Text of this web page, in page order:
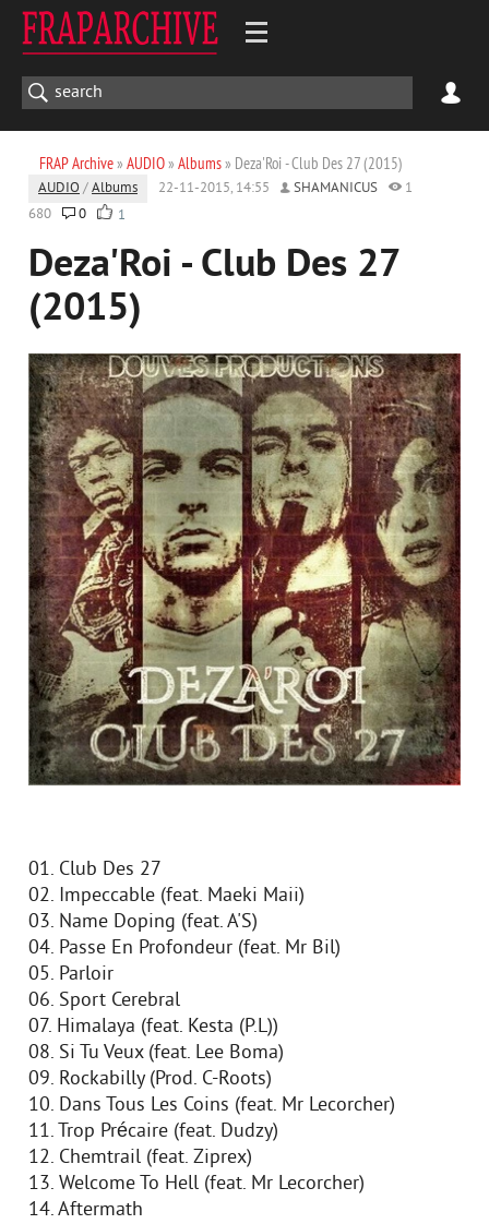
FRAP Archive» AUDIO» Albums» Deza'Roi - Club Des 27 (2015)
AUDIO /Albums 22-11-2015, 14:55 SHAMANICUS
1
680
0 1
Deza'Roi - Club Des 27
(2015)
01. Club Des 27
02. Impeccable (feat. Maeki Maii)
03. Name Doping (feat. A'S)
04. Passe En Profondeur (feat. Mr Bil)
05. Parloir
06. Sport Cerebral
07. Himalaya (feat. Kesta (P.L))
08. Si Tu Veux (feat. Lee Boma)
09. Rockabilly (Prod. C-Roots)
10. Dans Tous Les Coins (feat. Mr Lecorcher)
11. Trop Précaire (feat. Dudzy)
12. Chemtrail (feat. Ziprex)
13. Welcome To Hell (feat. Mr Lecorcher)
14. Aftermath